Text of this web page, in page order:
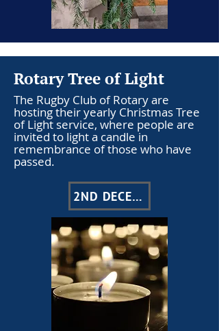
Rotary Tree of Light
The Rugby Club of Rotary are
hosting their yearly Christmas Tree
of Light service, where people are
invited to light a candle in
remembrance of those who have
passed.
2ND DECEMBER